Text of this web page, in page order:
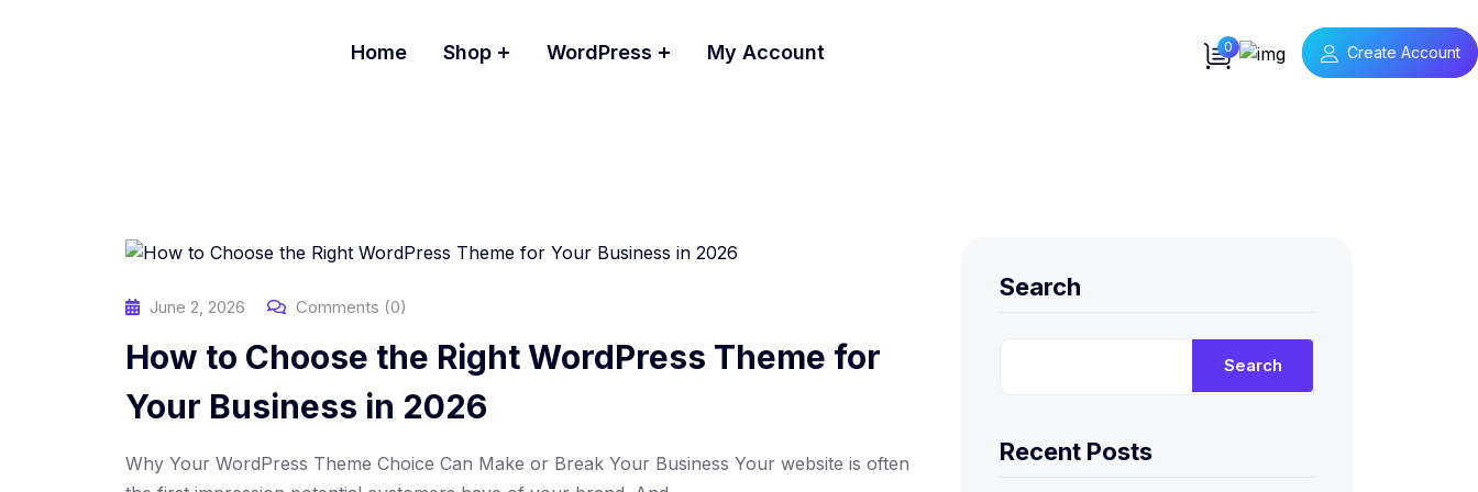
Home Shop WordPress My Account 0 Create Account
June 2, 2026 Comments (0)
How to Choose the Right WordPress Theme for
Your Business in 2026
Why Your WordPress Theme Choice Can Make or Break Your Business Your website is often
Search
Search
Recent Posts